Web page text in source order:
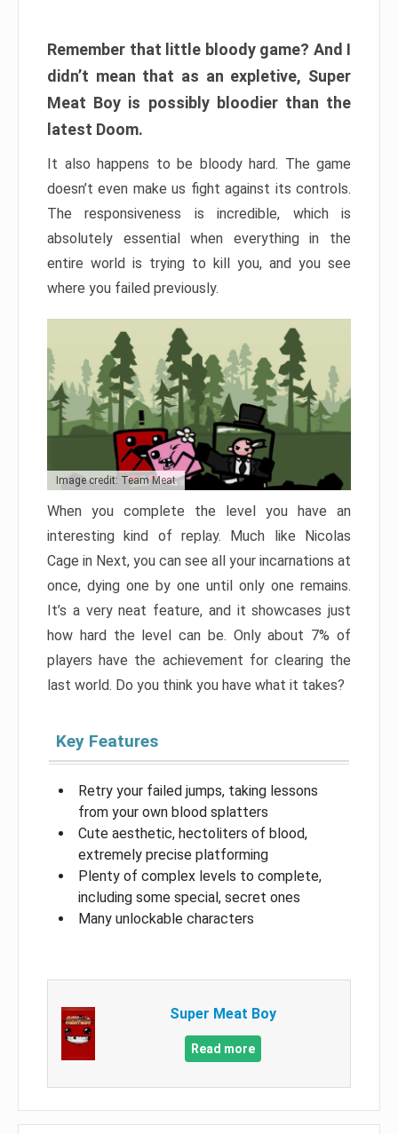
Remember that little bloody game? And I
didn’t mean that as an expletive, Super
Meat Boy is possibly bloodier than the
latest Doom.
It also happens to be bloody hard. The game
doesn’t even make us fight against its controls.
The responsiveness is incredible, which is
absolutely essential when everything in the
entire world is trying to kill you, and you see
where you failed previously.
Image credit: Team Meat
When you complete the level you have an
interesting kind of replay. Much like Nicolas
Cage in Next, you can see all your incarnations at
once, dying one by one until only one remains.
It’s a very neat feature, and it showcases just
how hard the level can be. Only about 7% of
players have the achievement for clearing the
last world. Do you think you have what it takes?
Key Features
Retry your failed jumps, taking lessons
from your own blood splatters
Cute aesthetic, hectoliters of blood,
extremely precise platforming
Plenty of complex levels to complete,
including some special, secret ones
Many unlockable characters
Super Meat Boy
Read more